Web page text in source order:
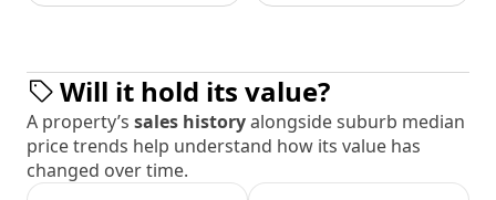
Will it hold its value?
A property’s sales historyalongside suburb median
price trends help understand how its value has
changed over time.